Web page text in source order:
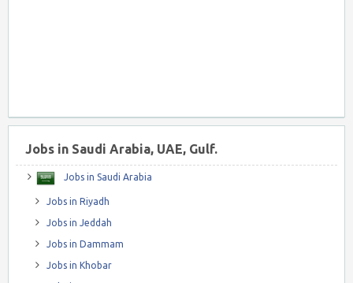
Jobs in Saudi Arabia, UAE, Gulf.
Jobs in Saudi Arabia
Jobs in Riyadh
Jobs in Jeddah
Jobs in Dammam
Jobs in Khobar